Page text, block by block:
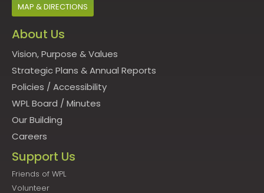
MAP & DIRECTIONS
About Us
Vision, Purpose & Values
Strategic Plans & Annual Reports
Policies / Accessibility
WPL Board / Minutes
Our Building
Careers
Support Us
Friends of WPL
Volunteer